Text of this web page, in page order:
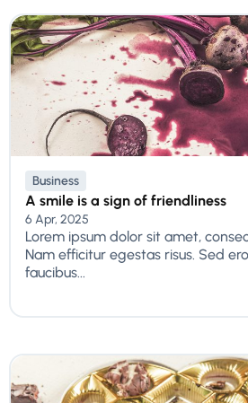
Business
A smile is a sign of friendliness
6 Apr, 2025
Lorem ipsum dolor sit amet,
Nam efficitur egestas risus. Sed
faucibus...